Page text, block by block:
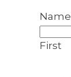
Name
First